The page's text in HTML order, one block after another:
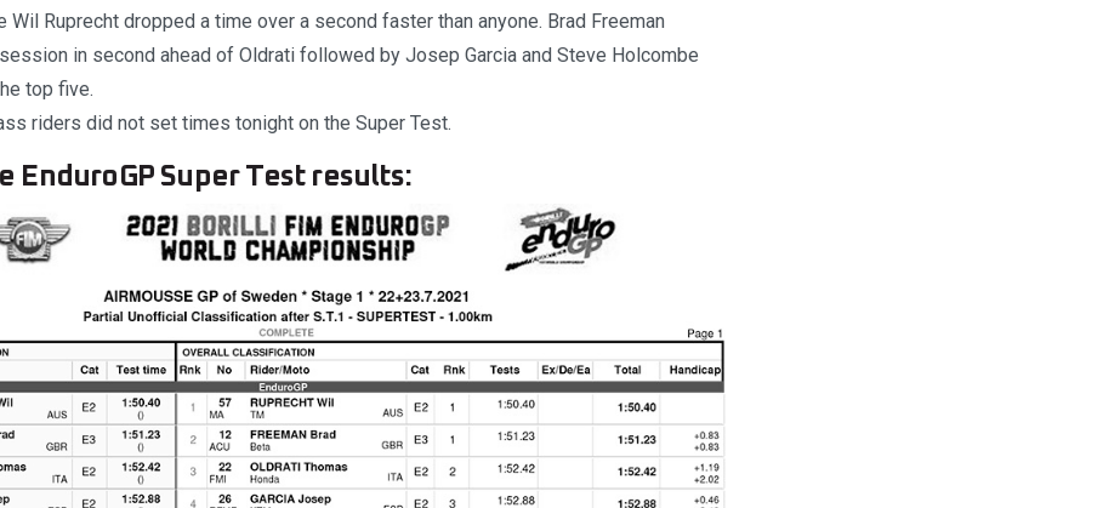
Ruprecht dropped a time over a second faster than anyone. Brad Freeman
in second ahead of Oldrati followed by Josep Garcia and Steve Holcombe
top five.
riders did not set times tonight on the Super Test.
EnduroGP Super Test results: